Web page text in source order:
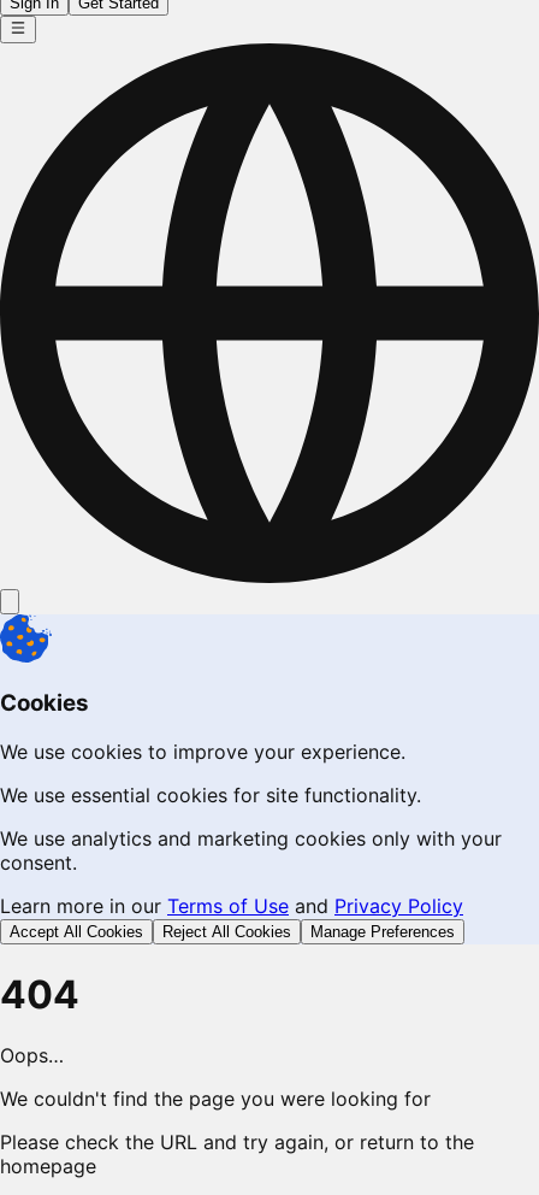
Cookies
We use cookies to improve your experience.
We use essential cookies for site functionality.
We use analytics and marketing cookies only with your
consent.
Learn more in our Terms of Use and Privacy Policy
Accept All Cookies Reject All Cookies Manage Preferences
404
Oops…
We couldn't find the page you were looking for
Please check the URL and try again, or return to the
homepage